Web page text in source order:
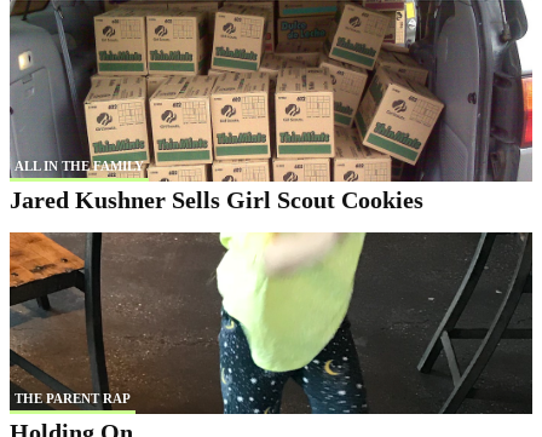
ALL IN THE FAMILY
Jared Kushner Sells Girl Scout Cookies
THE PARENT RAP